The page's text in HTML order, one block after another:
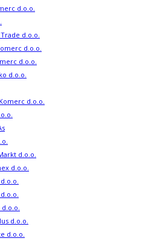
d.o.o.
d.o.o.
d.o.o.
d.o.o.
d.o.o.
d.o.o.
d.o.o.
d.o.o.
d.o.o.
d.o.o.
d.o.o.